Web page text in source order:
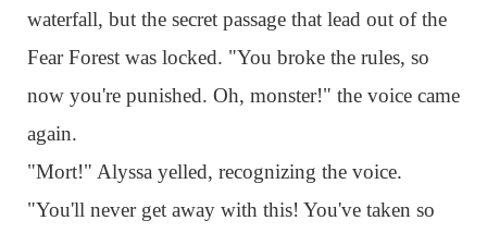
waterfall, but the secret passage that lead out of the
Fear Forest was locked. "You broke the rules, so
now you're punished. Oh, monster!" the voice came
again.
"Mort!" Alyssa yelled, recognizing the voice.
"You'll never get away with this! You've taken so